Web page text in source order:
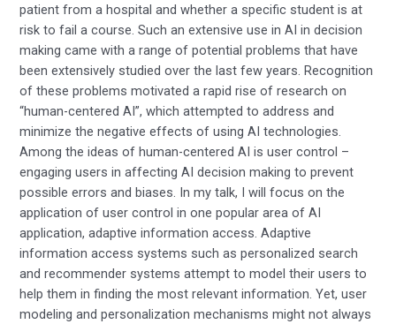
patient from a hospital and whether a specific student is at
risk to fail a course. Such an extensive use in AI in decision
making came with a range of potential problems that have
been extensively studied over the last few years. Recognition
of these problems motivated a rapid rise of research on
“human-centered AI”, which attempted to address and
minimize the negative effects of using AI technologies.
Among the ideas of human-centered AI is user control –
engaging users in affecting AI decision making to prevent
possible errors and biases. In my talk, I will focus on the
application of user control in one popular area of AI
application, adaptive information access. Adaptive
information access systems such as personalized search
and recommender systems attempt to model their users to
help them in finding the most relevant information. Yet, user
modeling and personalization mechanisms might not always